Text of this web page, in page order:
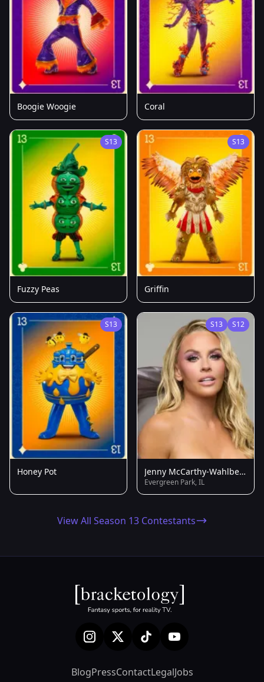
Boogie Woogie Coral
S13
Fuzzy Peas
S13
Griffin
S13
Honey Pot
S13 S12
Jenny McCarthy-Wahlberg
Evergreen Park, IL
View All Season 13 Contestants
BlogPressContactLegalJobs